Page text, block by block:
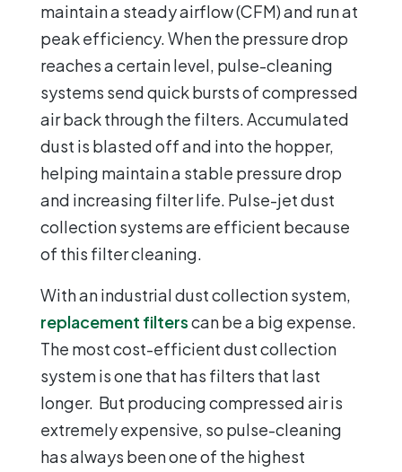
maintain a steady airflow (CFM) and run at
peak efficiency. When the pressure drop
reaches a certain level, pulse-cleaning
systems send quick bursts of compressed
air back through the filters. Accumulated
dust is blasted off and into the hopper,
helping maintain a stable pressure drop
and increasing filter life. Pulse-jet dust
collection systems are efficient because
of this filter cleaning.
With an industrial dust collection system,
replacement filterscan be a big expense.
The most cost-efficient dust collection
system is one that has filters that last
longer. But producing compressed air is
extremely expensive, so pulse-cleaning
has always been one of the highest